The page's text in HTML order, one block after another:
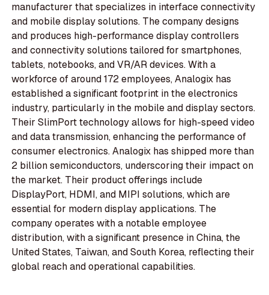
manufacturer that specializes in interface connectivity
and mobile display solutions. The company designs
and produces high-performance display controllers
and connectivity solutions tailored for smartphones,
tablets, notebooks, and VR/AR devices. With a
workforce of around 172 employees, Analogix has
established a significant footprint in the electronics
industry, particularly in the mobile and display sectors.
Their SlimPort technology allows for high-speed video
and data transmission, enhancing the performance of
consumer electronics. Analogix has shipped more than
2 billion semiconductors, underscoring their impact on
the market. Their product offerings include
DisplayPort, HDMI, and MIPI solutions, which are
essential for modern display applications. The
company operates with a notable employee
distribution, with a significant presence in China, the
United States, Taiwan, and South Korea, reflecting their
global reach and operational capabilities.